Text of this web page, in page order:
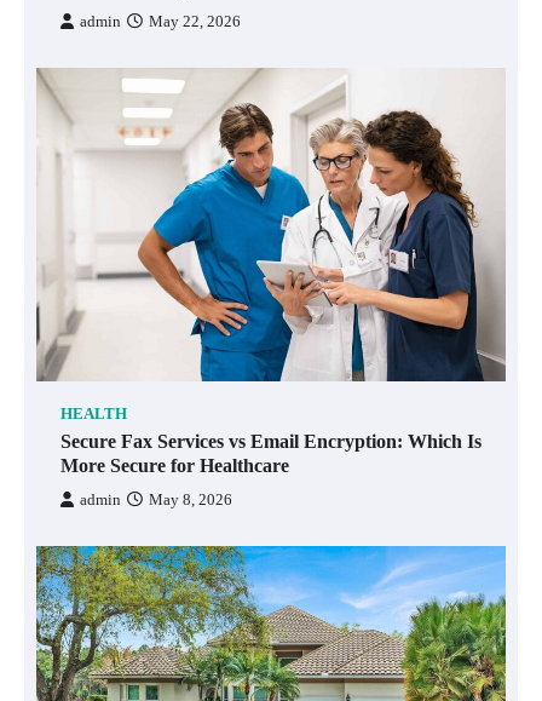
admin May 22, 2026
HEALTH
Secure Fax Services vs Email Encryption: Which Is
More Secure for Healthcare
admin May 8, 2026